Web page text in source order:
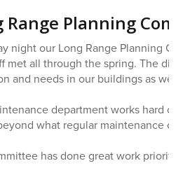
Range Planning
night our Long Range Planning
met all through the spring. The
and needs in our buildings as we
department works hard on
what regular maintenance can
has done great work